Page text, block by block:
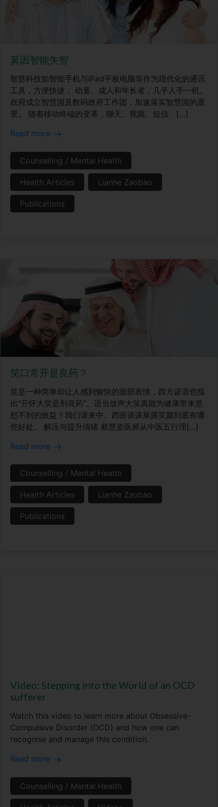
莫因智能失智
智慧科技如智能手机与iPad平板电脑等作为现代化的通讯
工具，方便快捷， 幼童、成人和年长者，几乎人手一机。
政府成立智慧国及数码政府工作团，加速落实智慧国的愿
景。 随着移动终端的变革，聊天、视频、短信、[…]
Read more
Counselling / Mental Health
Health Articles Lianhe Zaobao
Publications
笑口常开是良药？
笑是一种简单却让人感到愉快的面部表情，西方谚语也指
出“开怀大笑是剂良药”。适当放声大笑真能为健康带来意
想不到的效益？我们请来中、西医谈谈展露笑颜到底有哪
些好处。 解压与提升情绪 蔡慧姿医师从中医五行理[…]
Read more
Counselling / Mental Health
Health Articles Lianhe Zaobao
Publications
Video: Stepping into the World of an OCD
sufferer
Watch this video to learn more about Obsessive-
Compulsive Disorder (OCD) and how one can
recognise and manage this condition.
Read more
Counselling / Mental Health